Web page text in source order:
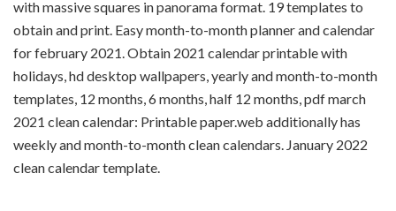
with massive squares in panorama format. 19 templates to
obtain and print. Easy month-to-month planner and calendar
for february 2021. Obtain 2021 calendar printable with
holidays, hd desktop wallpapers, yearly and month-to-month
templates, 12 months, 6 months, half 12 months, pdf march
2021 clean calendar: Printable paper.web additionally has
weekly and month-to-month clean calendars. January 2022
clean calendar template.